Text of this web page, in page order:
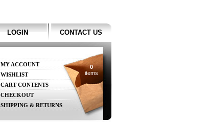
LOGIN CONTACT US
MY ACCOUNT
WISHLIST
CART CONTENTS
CHECKOUT
SHIPPING & RETURNS
0
items